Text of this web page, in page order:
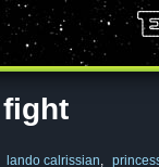
lando calrissian,